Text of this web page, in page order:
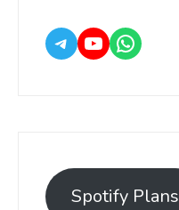
Spotify Plans